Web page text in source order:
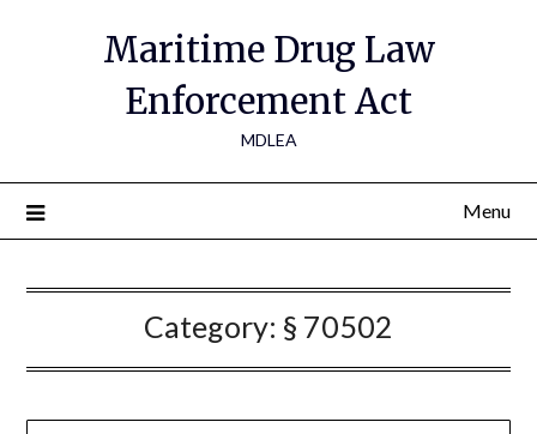
Maritime Drug Law
Enforcement Act
MDLEA
Menu
Category: § 70502